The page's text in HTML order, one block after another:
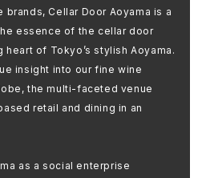
Cellar Door Aoyama is a
essence of the cellar door
of Tokyo’s stylish Aoyama.
insight into our fine wine
the multi-faceted venue
retail and dining in an
as a social enterprise